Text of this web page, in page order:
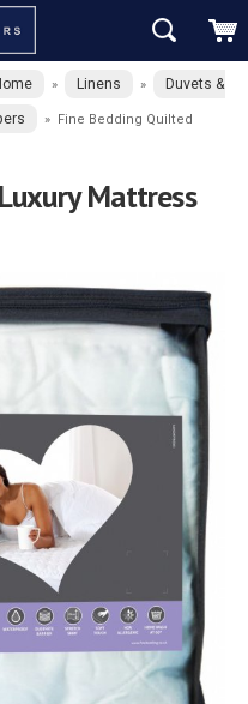
» Linens » Duvets &
» Fine Bedding Quilted
Mattress